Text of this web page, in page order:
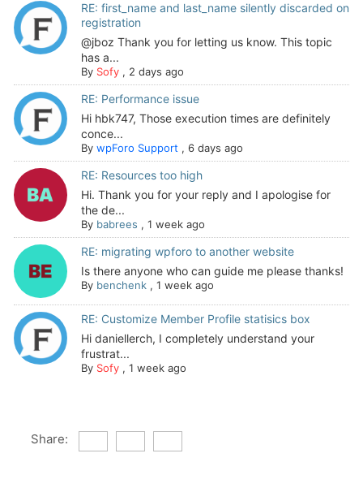
RE: first_name and last_name silently discarded on
registration
@jboz Thank you for letting us know. This topic
has a...
By Sofy, 2 days ago
RE: Performance issue
Hi hbk747, Those execution times are definitely
conce...
By wpForo Support , 6 days ago
RE: Resources too high
Hi. Thank you for your reply and I apologise for
the de...
By babrees , 1 week ago
RE: migrating wpforo to another website
Is there anyone who can guide me please thanks!
By benchenk, 1 week ago
RE: Customize Member Profile statisics box
Hi daniellerch, I completely understand your
frustrat...
By Sofy, 1 week ago
Share: